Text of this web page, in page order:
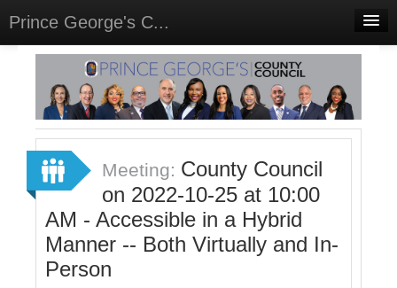
Prince George's C...
Home
Meetings
Select Language▼
Sign In
Sign Up
Meeting: County Council
on 2022-10-25 at 10:00
AM - Accessible in a Hybrid
Manner -- Both Virtually and In-
Person